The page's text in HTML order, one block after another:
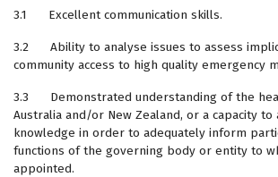
3.1 Excellent communication skills.
3.2 Ability to analyse issues to assess
community access to high quality emergency
3.3 Demonstrated understanding of the
Australia and/or New Zealand, or a capacity to
knowledge in order to adequately inform
functions of the governing body or entity to
appointed.